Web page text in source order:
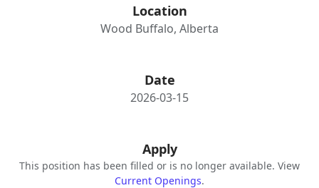
Location
Wood Buffalo, Alberta
Date
2026-03-15
Apply
This position has been filled or is no longer available. View
Current Openings.